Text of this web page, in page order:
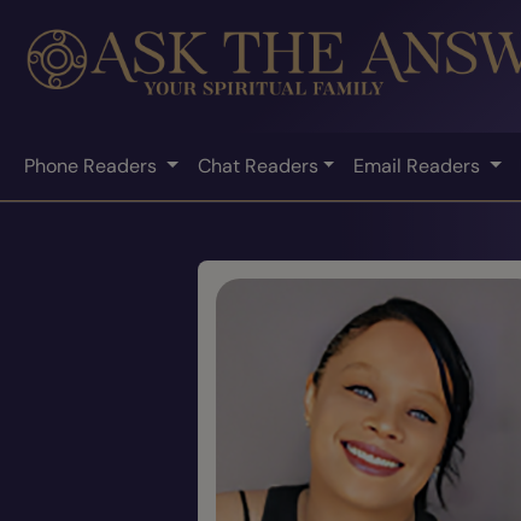
Phone Readers Chat Readers Email Readers